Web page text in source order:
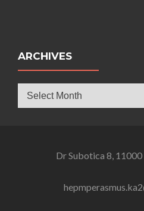
ARCHIVES
Dr Subotica 8,